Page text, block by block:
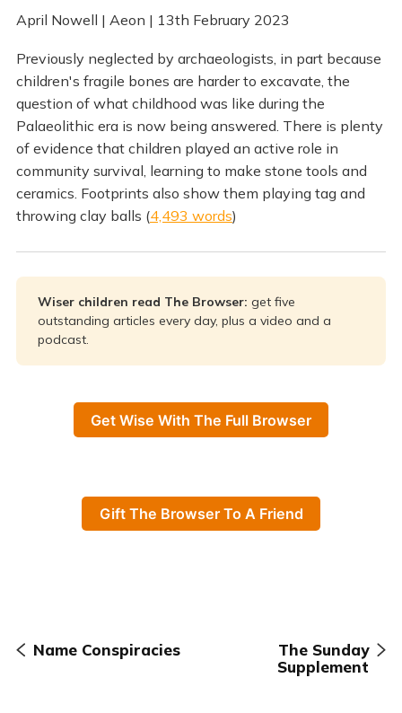
April Nowell | Aeon | 13th February 2023
Previously neglected by archaeologists, in part because
children's fragile bones are harder to excavate, the
question of what childhood was like during the
Palaeolithic era is now being answered. There is plenty
of evidence that children played an active role in
community survival, learning to make stone tools and
ceramics. Footprints also show them playing tag and
throwing clay balls (4,493 words)
Wiser children read The Browser: get five
outstanding articles every day, plus a video and a
podcast.
Get Wise With The Full Browser
Gift The Browser To A Friend
Name Conspiracies
The Sunday
Supplement